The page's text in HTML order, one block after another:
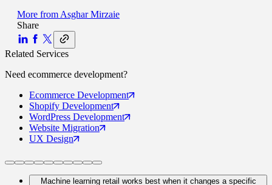
More fromAsghar Mirzaie
Share
Related Services
Need ecommerce development?
Ecommerce Development
Shopify Development
WordPress Development
Website Migration
UX Design
Machine learning retail works best when it changes a specific